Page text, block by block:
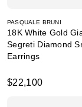
PASQUALE BRUNI
18K White Gold
Segreti Diamond
Earrings
$22,100